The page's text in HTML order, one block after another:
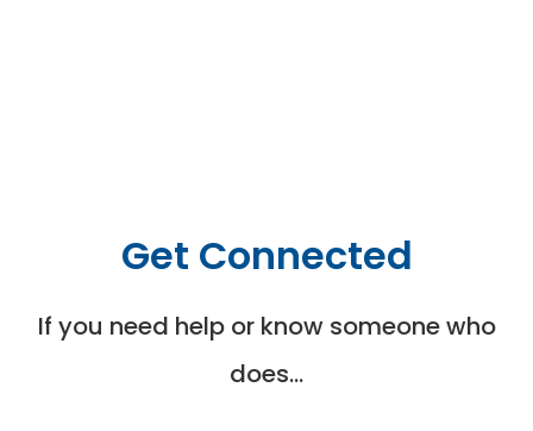
Get Connected
If you need help or know someone who
does…